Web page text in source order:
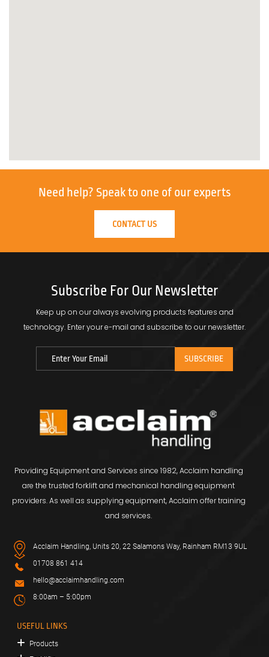
Need help? Speak to one of our experts
CONTACT US
Subscribe For Our Newsletter
Keep up on our always evolving products features and
technology. Enter your e-mail and subscribe to our newsletter.
Providing Equipment and Services since 1982, Acclaim handling
are the trusted forklift and mechanical handling equipment
providers. As well as supplying equipment, Acclaim offer training
and services.
Acclaim Handling, Units 20, 22 Salamons Way, Rainham RM13 9UL
01708 861 414
hello@acclaimhandling.com
8:00am – 5:00pm
USEFUL LINKS
Products